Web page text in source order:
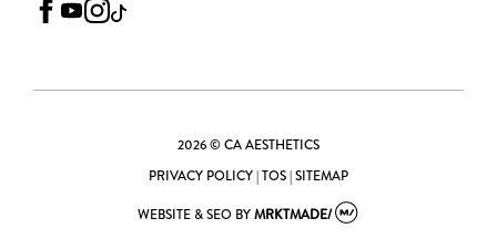
facebook
youtubeinstagram
2026 © CA AESTHETICS
PRIVACY POLICY|TOS|SITEMAP
WEBSITE & SEO BYMRKTMADE/